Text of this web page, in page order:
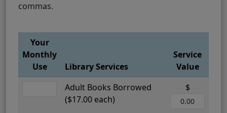
commas.
Your
Monthly
Use
Library Services
Service
Value
Adult Books Borrowed
($17.00 each)
$